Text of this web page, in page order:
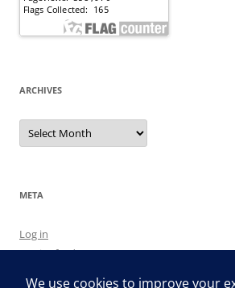
ARCHIVES
Archives
META
Log in
Entries feed